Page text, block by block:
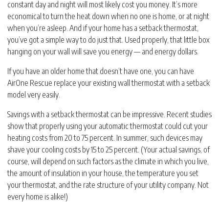
constant day and night will most likely cost you money. It’s more
economical to turn the heat down when no one is home, or at night
when you’re asleep. And if your home has a setback thermostat,
you’ve got a simple way to do just that. Used properly, that little box
hanging on your wall will save you energy — and energy dollars.
If you have an older home that doesn’t have one, you can have
AirOne Rescue replace your existing wall thermostat with a setback
model very easily.
Savings with a setback thermostat can be impressive. Recent studies
show that properly using your automatic thermostat could cut your
heating costs from 20 to 75 percent. In summer, such devices may
shave your cooling costs by 15 to 25 percent. (Your actual savings, of
course, will depend on such factors as the climate in which you live,
the amount of insulation in your house, the temperature you set
your thermostat, and the rate structure of your utility company. Not
every home is alike!)